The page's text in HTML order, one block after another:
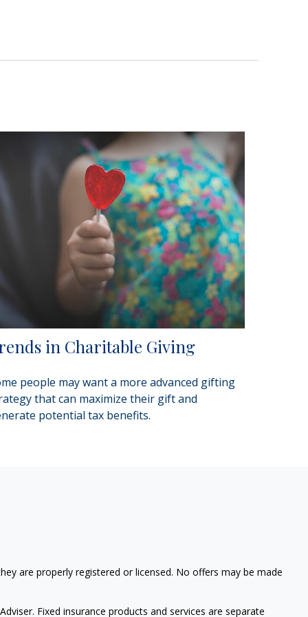
in Charitable Giving
people may want a more advanced gifting
that can maximize their gift and
potential tax benefits.
are properly registered or licensed. No offers may be made
Fixed insurance products and services are separate